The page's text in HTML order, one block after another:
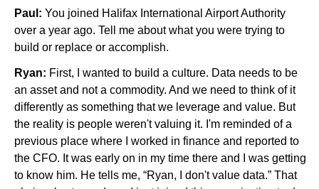
Paul: You joined Halifax International Airport Authority
over a year ago. Tell me about what you were trying to
build or replace or accomplish.
Ryan: First, I wanted to build a culture. Data needs to be
an asset and not a commodity. And we need to think of it
differently as something that we leverage and value. But
the reality is people weren't valuing it. I'm reminded of a
previous place where I worked in finance and reported to
the CFO. It was early on in my time there and I was getting
to know him. He tells me, “Ryan, I don't value data.” That